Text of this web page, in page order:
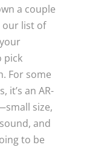
a couple
our list of
pick
For some
it’s an AR-
size,
and
to be